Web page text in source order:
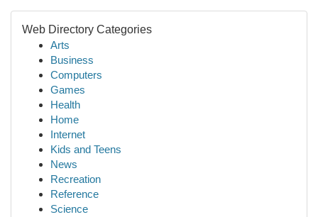
Web Directory Categories
Arts
Business
Computers
Games
Health
Home
Internet
Kids and Teens
News
Recreation
Reference
Science